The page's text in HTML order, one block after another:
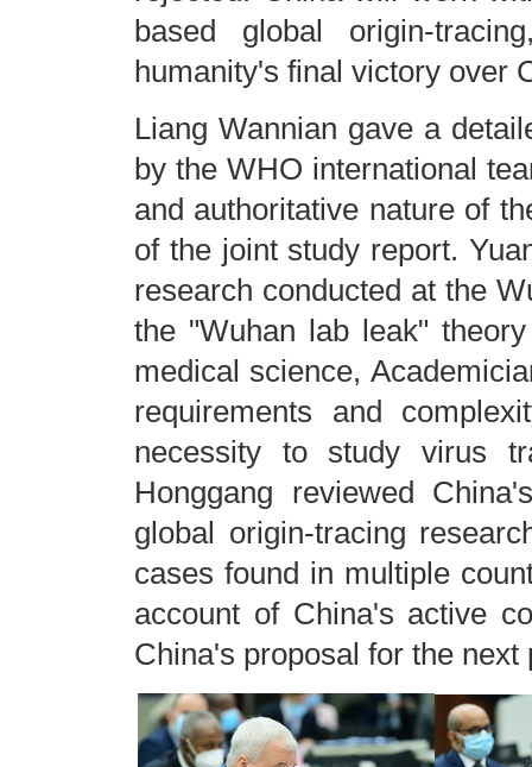
based global origin-
humanity's final victory over
Liang Wannian gave a
by the WHO international
and authoritative nature of
of the joint study report.
research conducted at the
the "Wuhan lab leak"
medical science,
requirements and
necessity to study virus
Honggang reviewed
global origin-tracing
cases found in multiple
account of China's active
China's proposal for the